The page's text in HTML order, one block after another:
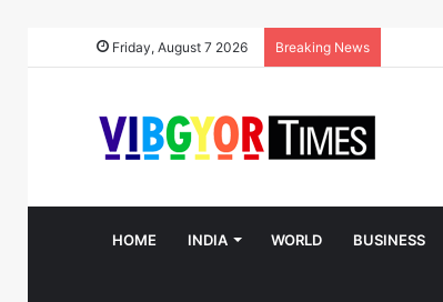
Friday, August 7 2026 Breaking News
HOME INDIA WORLD BUSINESS